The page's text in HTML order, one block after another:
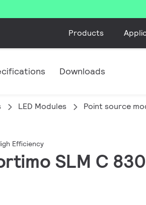
Products
Downloads
LED Modules Point source
Efficiency
SLM C